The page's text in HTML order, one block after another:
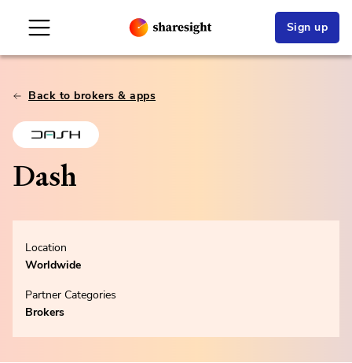
Sign up
Back to brokers & apps
Dash
Location
Worldwide
Partner Categories
Brokers